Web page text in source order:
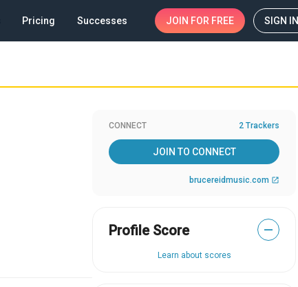
Pricing Successes JOIN FOR FREE SIGN IN
CONNECT 2 Trackers
JOIN TO CONNECT
brucereidmusic.com open_in_new
Profile Score —
Learn about scores